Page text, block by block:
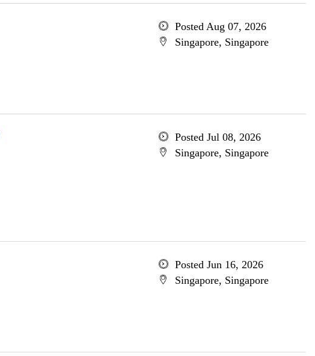
Posted Aug 07, 2026
Singapore, Singapore
Posted Jul 08, 2026
Singapore, Singapore
Posted Jun 16, 2026
Singapore, Singapore